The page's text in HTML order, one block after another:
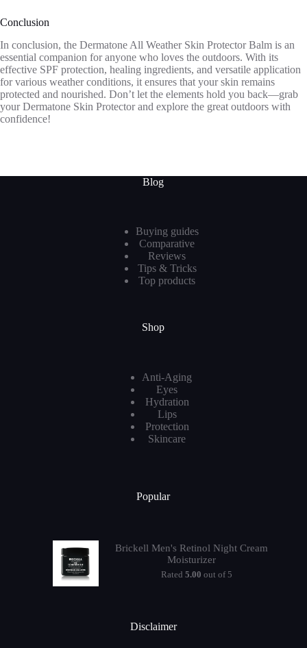
Conclusion
In conclusion, the Dermatone All Weather Skin Protector Balm is an
essential companion for anyone who loves the outdoors. With its
effective SPF protection, healing ingredients, and versatile application
for various weather conditions, it ensures that your skin remains
protected and nourished. Don’t let the elements hold you back—grab
your Dermatone Skin Protector and explore the great outdoors with
confidence!
Blog
Buying guides
Comparative
Reviews
Tips & Tricks
Top products
Shop
Anti-Aging
Eyes
Hydration
Lips
Protection
Skincare
Popular
Brickell Men's Retinol Night Cream
Moisturizer
Rated5.00 out of 5
Disclaimer